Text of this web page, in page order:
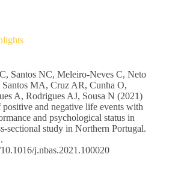
Santos NC, Meleiro-Neves C, Neto
MA, Cruz AR, Cunha O,
A, Rodrigues AJ, Sousa N (2021)
and negative life events with
and psychological status in
sectional study in Northern Portugal.
j.nbas.2021.100020